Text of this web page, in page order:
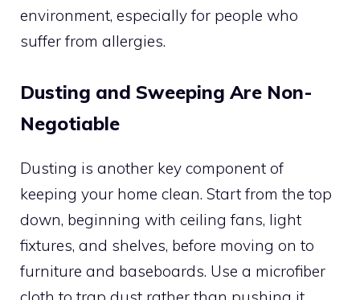
environment, especially for people who
suffer from allergies.
Dusting and Sweeping Are Non-
Negotiable
Dusting is another key component of
keeping your home clean. Start from the top
down, beginning with ceiling fans, light
fixtures, and shelves, before moving on to
furniture and baseboards. Use a microfiber